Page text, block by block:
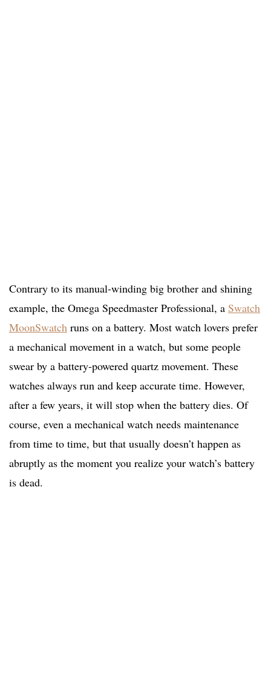
Contrary to its manual-winding big brother and shining
example, the Omega Speedmaster Professional, a Swatch
MoonSwatch runs on a battery. Most watch lovers prefer
a mechanical movement in a watch, but some people
swear by a battery-powered quartz movement. These
watches always run and keep accurate time. However,
after a few years, it will stop when the battery dies. Of
course, even a mechanical watch needs maintenance
from time to time, but that usually doesn’t happen as
abruptly as the moment you realize your watch’s battery
is dead.